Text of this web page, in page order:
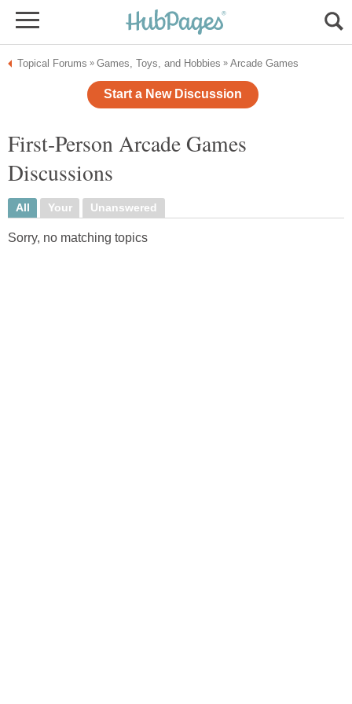
Topical Forums » Games, Toys, and Hobbies » Arcade Games
Start a New Discussion
First-Person Arcade Games
Discussions
All Your Unanswered
Sorry, no matching topics